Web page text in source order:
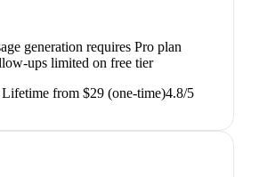
generation requires Pro plan
ups limited on free tier
from $29 (one-time)4.8/5